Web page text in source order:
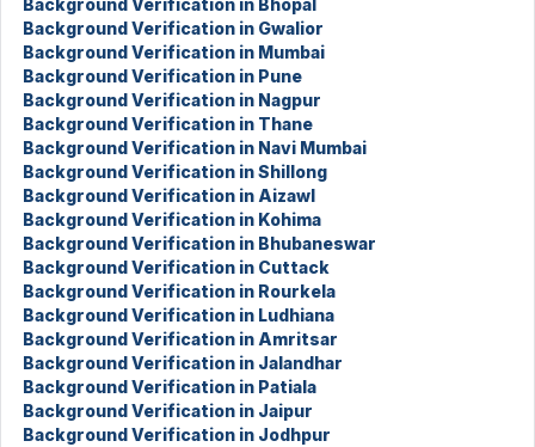
Background Verification in Bhopal
Background Verification in Gwalior
Background Verification in Mumbai
Background Verification in Pune
Background Verification in Nagpur
Background Verification in Thane
Background Verification in Navi Mumbai
Background Verification in Shillong
Background Verification in Aizawl
Background Verification in Kohima
Background Verification in Bhubaneswar
Background Verification in Cuttack
Background Verification in Rourkela
Background Verification in Ludhiana
Background Verification in Amritsar
Background Verification in Jalandhar
Background Verification in Patiala
Background Verification in Jaipur
Background Verification in Jodhpur